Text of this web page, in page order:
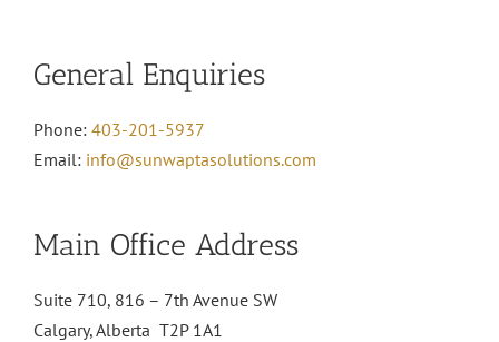
General Enquiries
Phone: 403-201-5937
Email: info@sunwaptasolutions.com
Main Office Address
Suite 710, 816 – 7th Avenue SW
Calgary, Alberta T2P 1A1